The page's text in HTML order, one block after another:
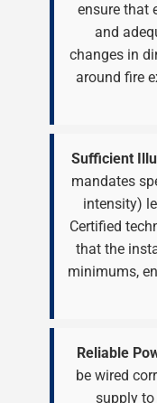
ensure that
and
changes in
around fire
Sufficient
mandates
intensity)
Certified
that the
minimums,
Reliable
be wired
supply to